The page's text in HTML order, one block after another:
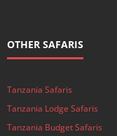
OTHER SAFARIS
Tanzania Safaris
Tanzania Lodge Safaris
Tanzania Budget Safaris